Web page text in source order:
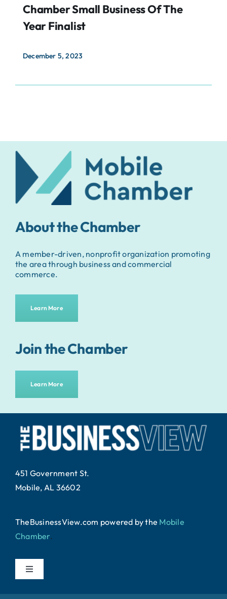
Chamber Small Business Of The
Year Finalist
December 5, 2023
About the Chamber
A member-driven, nonprofit organization promoting
the area through business and commercial
commerce.
Learn More
Join the Chamber
Learn More
451 Government St.
Mobile, AL 36602
TheBusinessView.com powered bythe Mobile
Chamber.
Toggle
Home